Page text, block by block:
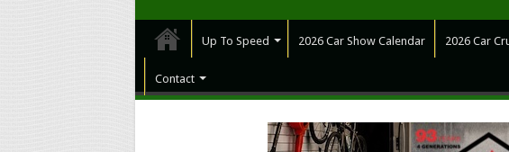
Up To Speed 2026 Car Show Calendar 2026 Car
Contact